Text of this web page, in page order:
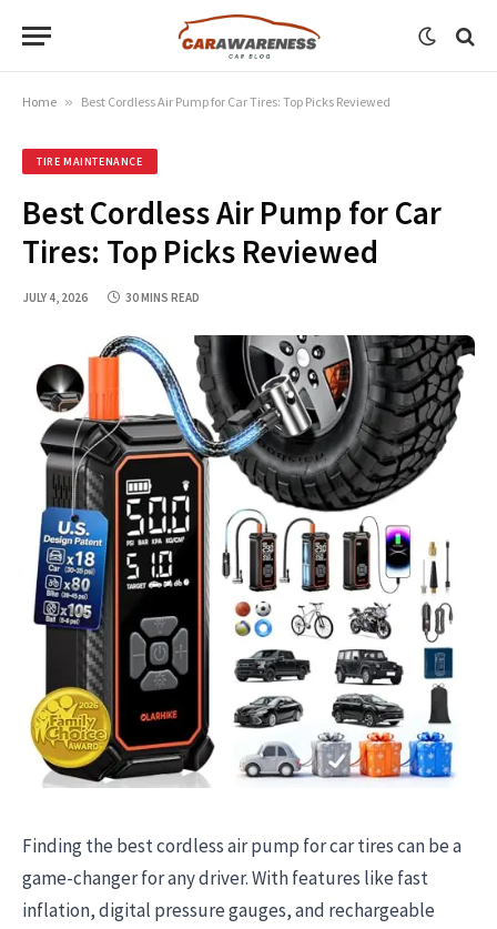
Home » Best Cordless Air Pump for Car Tires: Top Picks Reviewed
TIRE MAINTENANCE
Best Cordless Air Pump for Car
Tires: Top Picks Reviewed
JULY 4, 2026 30 MINS READ
Finding the best cordless air pump for car tires can be a
game-changer for any driver. With features like fast
inflation, digital pressure gauges, and rechargeable